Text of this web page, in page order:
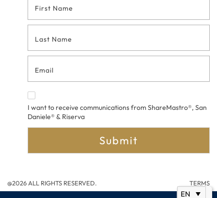
Contact
Form
I want to receive communications from ShareMastro®, San
Daniele® & Riserva
Submit
@2026 ALL RIGHTS RESERVED. TERMS
EN